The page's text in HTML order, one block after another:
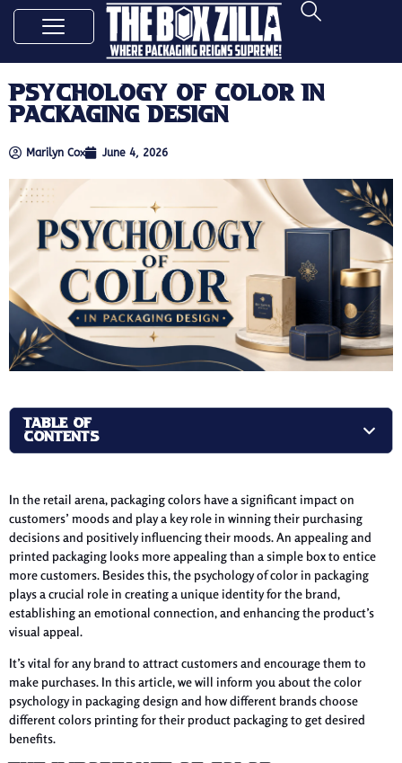
Psychology of Color in
Packaging Design
Marilyn Cox June 4, 2026
TABLE OF
CONTENTS
In the retail arena, packaging colors have a significant impact on
customers’ moods and play a key role in winning their purchasing
decisions and positively influencing their moods. An appealing and
printed packaging looks more appealing than a simple box to entice
more customers. Besides this, the psychology of color in packaging
plays a crucial role in creating a unique identity for the brand,
establishing an emotional connection, and enhancing the product’s
visual appeal.
It’s vital for any brand to attract customers and encourage them to
make purchases. In this article, we will inform you about the color
psychology in packaging design and how different brands choose
different colors printing for their product packaging to get desired
benefits.